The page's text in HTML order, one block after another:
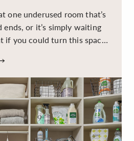
one underused room that’s
or it’s simply waiting
if you could turn this space
work and a peaceful
guests?